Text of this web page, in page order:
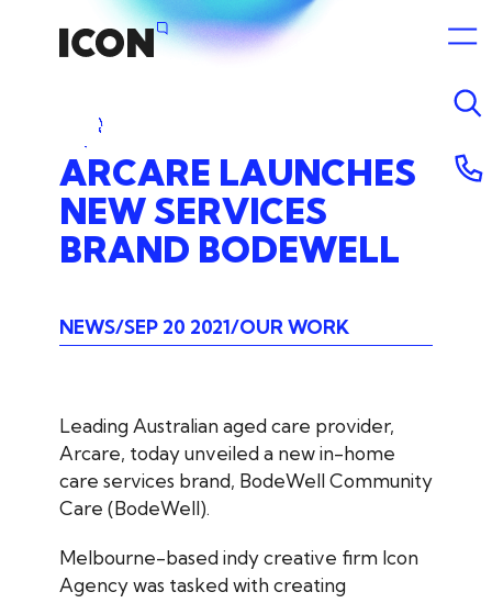
ARCARE LAUNCHES
NEWSERVICES
BRAND BODEWELL
NEWS SEP 20 2021 OUR WORK
Leading Australian aged care provider,
Arcare, today unveiled a new in-home
care services brand, BodeWell Community
Care (BodeWell).
Melbourne-based indy creative firm Icon
Agency was tasked with creating